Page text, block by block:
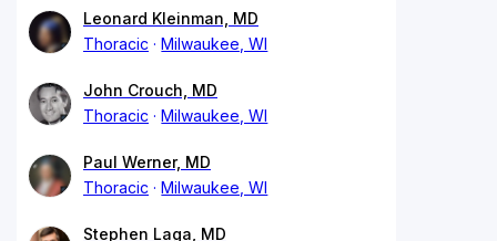
Leonard Kleinman, MD
Thoracic
Milwaukee, WI
John Crouch, MD
Thoracic
Milwaukee, WI
Paul Werner, MD
Thoracic
Milwaukee, WI
Stephen Laga, MD